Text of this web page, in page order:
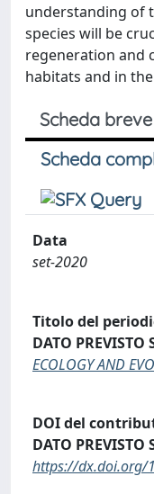
understanding of
species will be
regeneration and
habitats and in
Scheda breve
Scheda
Data
set-2020
Titolo del
DATO
ECOLOGY AND
DOI del
DATO
https://dx.doi.org/